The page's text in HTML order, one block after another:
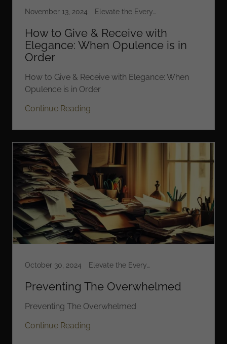
November 13, 2024
How to Give & Receive with
Elegance: When Opulence is in
Order
How to Give & Receive with Elegance: When
Opulence is in Order
Continue Reading
October 30, 2024
Preventing The Overwhelmed
Preventing The Overwhelmed
Continue Reading